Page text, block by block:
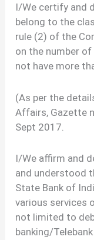
I/We certify and
belong to the
rule (2) of the
on the number
not have more
(As per the
Affairs, Gazette
Sept 2017.
I/We affirm and
and understood
State Bank of
various services
not limited to
banking/